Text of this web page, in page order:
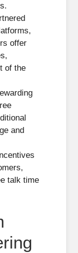
offer
of the
and
talk time